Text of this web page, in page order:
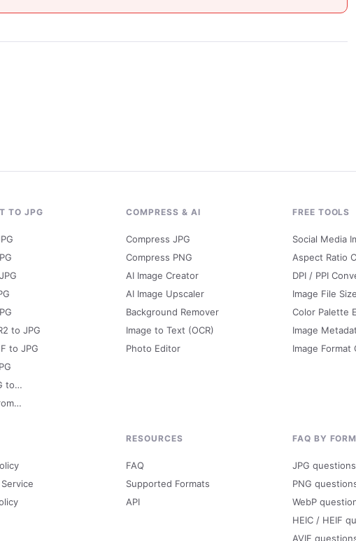
TO JPG
to JPG
to JPG
to…
COMPRESS & AI
Compress JPG
Compress PNG
AI Image Creator
AI Image Upscaler
Background Remover
Image to Text (OCR)
Photo Editor
FREE TOOLS
Social Media
Aspect Ratio
DPI / PPI
Image File
Color Palette
Image
Image Format
RESOURCES
FAQ
Supported Formats
API
FAQ BY
JPG questions
PNG
WebP
HEIC / HEIF
AVIF